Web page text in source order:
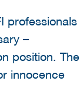
professionals
–
position. The
innocence